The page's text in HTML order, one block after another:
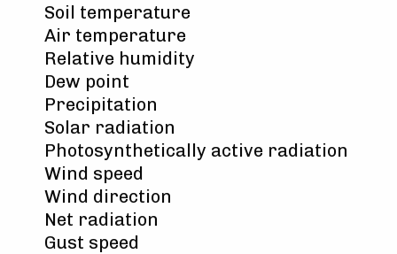
Soil temperature
Air temperature
Relative humidity
Dew point
Precipitation
Solar radiation
Photosynthetically active radiation
Wind speed
Wind direction
Net radiation
Gust speed